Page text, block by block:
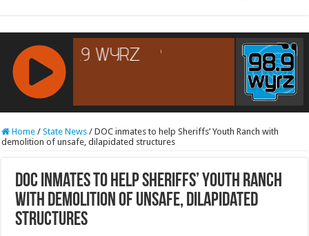
RCAST.NET
Home / State News / DOC inmates to help Sheriffs’ Youth Ranch with
demolition of unsafe, dilapidated structures
DOC inmates to help Sheriffs’ Youth Ranch
with demolition of unsafe, dilapidated
structures